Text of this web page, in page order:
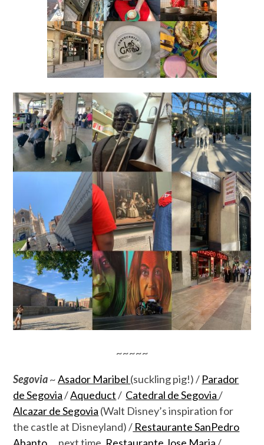
~~~~~
Segovia~Asador Maribel (suckling pig!) / Parador
de Segovia/Aqueduct/ Catedral de Segovia/
Alcazar de Segovia (Walt Disney’s inspiration for
the castle at Disneyland) / Restaurante SanPedro